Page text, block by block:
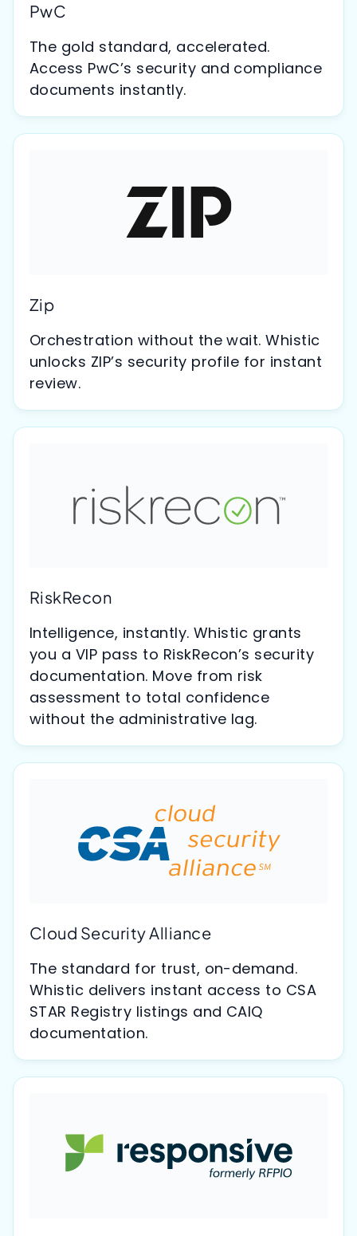
PwC
The gold standard, accelerated.
Access PwC’s security and compliance
documents instantly.
Zip
Orchestration without the wait. Whistic
unlocks ZIP’s security profile for instant
review.
RiskRecon
Intelligence, instantly. Whistic grants
you a VIP pass to RiskRecon’s security
documentation. Move from risk
assessment to total confidence
without the administrative lag.
Cloud Security Alliance
The standard for trust, on-demand.
Whistic delivers instant access to CSA
STAR Registry listings and CAIQ
documentation.